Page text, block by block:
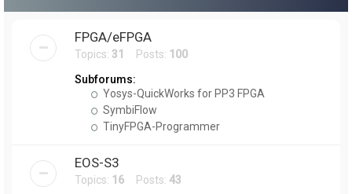
FPGA/eFPGA
Topics: 31 Posts: 100
Subforums:
Yosys-QuickWorks for PP3 FPGA
SymbiFlow
TinyFPGA-Programmer
EOS-S3
Topics: 16 Posts: 43